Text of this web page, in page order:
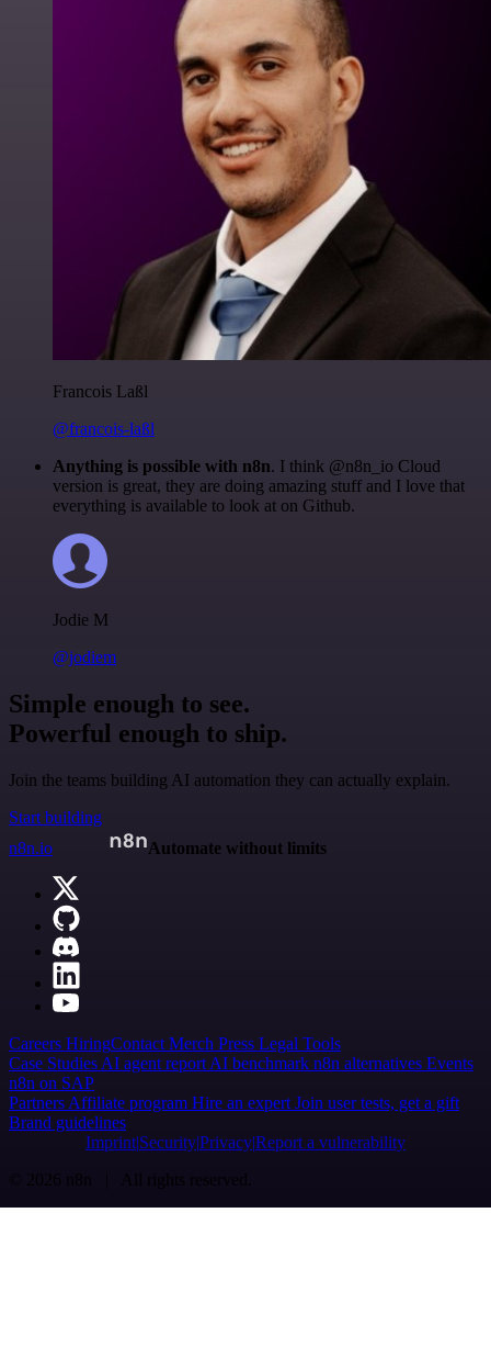
Francois Laßl
@francois-laßl
Anything is possible with n8n. I think @n8n_io Cloud
version is great, they are doing amazing stuff and I love that
everything is available to look at on Github.
Jodie M
@jodiem
Simple enough to see.
Powerful enough to ship.
Join the teams building AI automation they can actually explain.
Start building
n8n.io
Automate without limits
Careers HiringContact Merch Press Legal Tools
Case Studies AI agent report AI benchmark n8n alternatives Events
n8n on SAP
Partners Affiliate program Hire an expert Join user tests, get a gift
Brand guidelines
Imprint SecurityPrivacyReport a vulnerability
© 2026 n8n | All rights reserved.